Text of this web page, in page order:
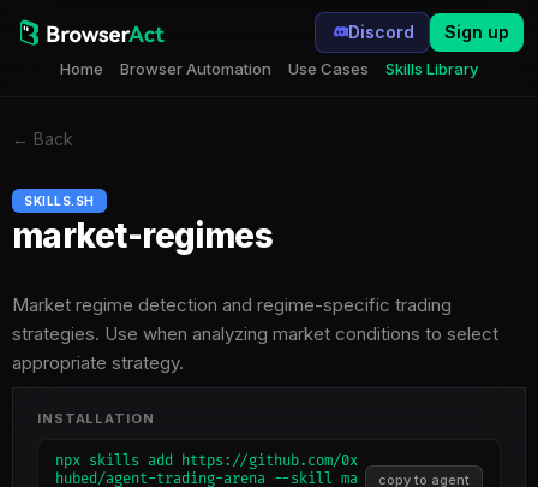
Home Browser Automation Use Cases Skills Library
Discord Sign up
← Back
SKILLS.SH
market-regimes
Market regime detection and regime-specific trading
strategies. Use when analyzing market conditions to select
appropriate strategy.
INSTALLATION
npx skills add https://github.com/0x
hubed/agent-trading-arena --skill ma
copy to agent